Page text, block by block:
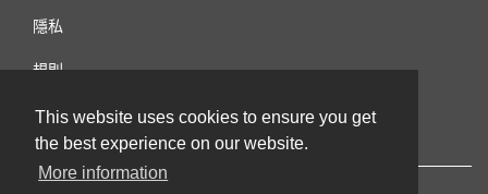
This website uses cookies to ensure you get
the best experience on our website.
More information
隱私
規則
連絡我們